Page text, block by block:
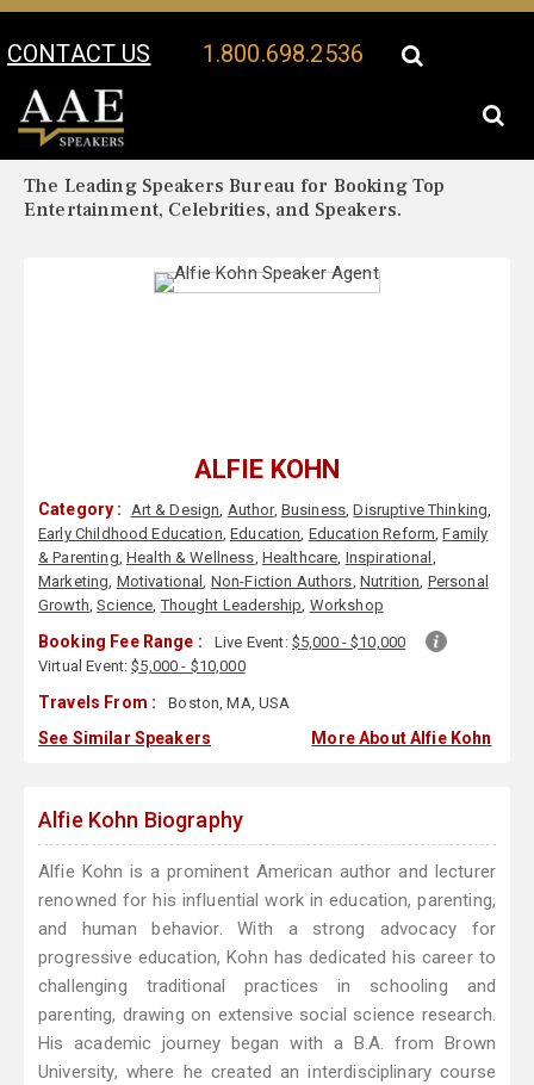
CONTACT US 1.800.698.2536
Your Location:
The Leading Speakers Bureau for Booking Top
Entertainment, Celebrities, and Speakers.
ALFIE KOHN
Category : Art & Design, Author, Business,Disruptive Thinking,
Early Childhood Education,Education, Education Reform,Family
& Parenting, Health & Wellness, Healthcare, Inspirational ,
Marketing, Motivational, Non-Fiction Authors, Nutrition, Personal
Growth,Science,Thought Leadership, Workshop
Booking Fee Range : Live Event: $5,000 - $10,000
Virtual Event:$5,000 - $10,000
Travels From : Boston, MA, USA
See Similar Speakers More About Alfie Kohn
Alfie Kohn Biography
Alfie Kohn is a prominent American author and lecturer
renowned for his influential work in education, parenting,
and human behavior. With a strong advocacy for
progressive education, Kohn has dedicated his career to
challenging traditional practices in schooling and
parenting, drawing on extensive social science research.
His academic journey began with a B.A. from Brown
University, where he created an interdisciplinary course